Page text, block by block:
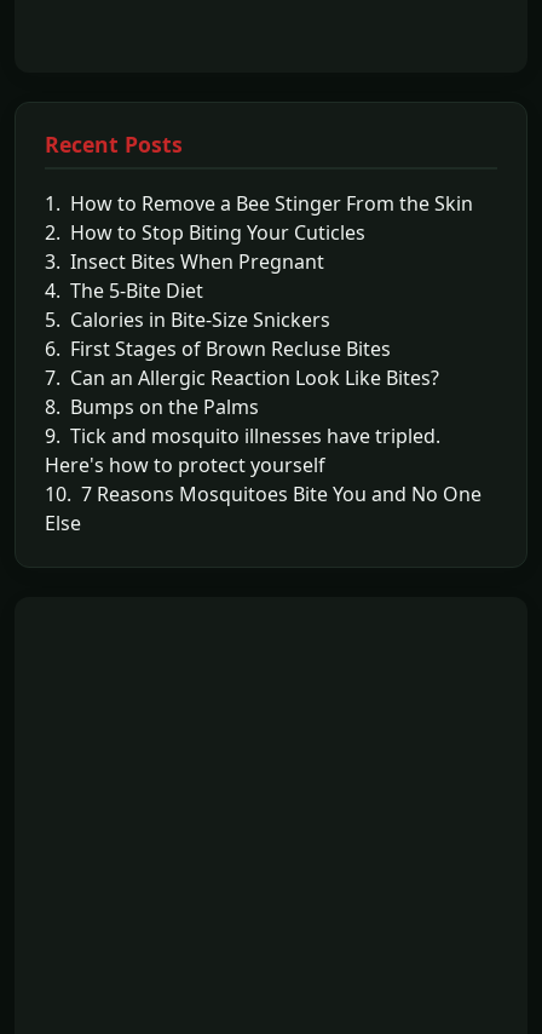
Recent Posts
1. How to Remove a Bee Stinger From the Skin
2. How to Stop Biting Your Cuticles
3. Insect Bites When Pregnant
4. The 5-Bite Diet
5. Calories in Bite-Size Snickers
6. First Stages of Brown Recluse Bites
7. Can an Allergic Reaction Look Like Bites?
8. Bumps on the Palms
9. Tick and mosquito illnesses have tripled.
Here's how to protect yourself
10. 7 Reasons Mosquitoes Bite You and No One
Else